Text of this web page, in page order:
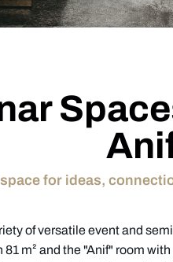
for ideas,
of versatile event and
m² and the "Anif" room